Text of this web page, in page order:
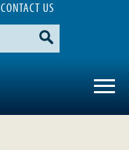
CONTACT US